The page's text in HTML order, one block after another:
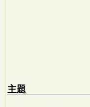
主題